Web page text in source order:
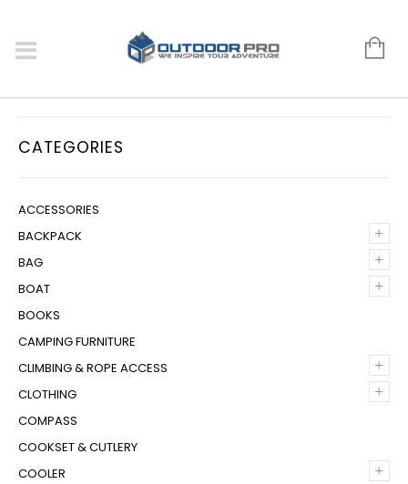
CATEGORIES
ACCESSORIES
+
BACKPACK
+
BAG
+
BOAT
BOOKS
CAMPING FURNITURE
+
CLIMBING & ROPE ACCESS
+
CLOTHING
COMPASS
COOKSET & CUTLERY
+
COOLER